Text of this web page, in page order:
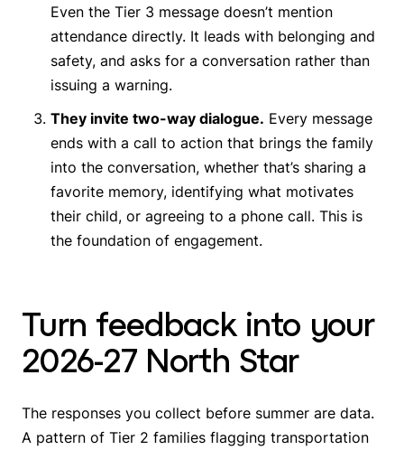
Even the Tier 3 message doesn’t mention
attendance directly. It leads with belonging and
safety, and asks for a conversation rather than
issuing a warning.
They invite two-way dialogue. Every message
ends with a call to action that brings the family
into the conversation, whether that’s sharing a
favorite memory, identifying what motivates
their child, or agreeing to a phone call. This is
the foundation of engagement.
Turn feedback into your
2026-27 North Star
The responses you collect before summer are data.
A pattern of Tier 2 families flagging transportation